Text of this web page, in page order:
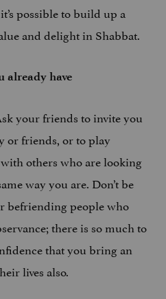
possible to build up a
and delight in Shabbat.
already have
your friends to invite you
or friends, or to play
others who are looking
way you are. Don’t be
befriending people who
there is so much to
that you bring an
lives also.